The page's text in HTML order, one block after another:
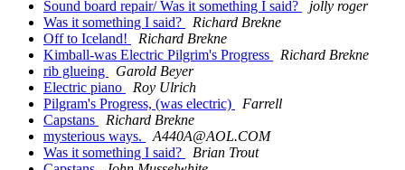
Sound board repair/ Was it something I said?
jolly roger
Was it something I said?
Richard Brekne
Off to Iceland!
Richard Brekne
Kimball-was Electric Pilgrim's Progress
Richard Brekne
rib glueing
Garold Beyer
Electric piano
Roy Ulrich
Pilgram's Progress, (was electric)
Farrell
Capstans
Richard Brekne
mysterious ways.
A440A@AOL.COM
Was it something I said?
Brian Trout